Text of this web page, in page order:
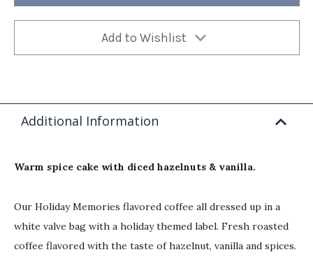
of of
Add to Wishlist
Additional Information
Warm spice cake with diced hazelnuts & vanilla.
Our Holiday Memories flavored coffee all dressed up in a
white valve bag with a holiday themed label. Fresh roasted
coffee flavored with the taste of hazelnut, vanilla and spices.